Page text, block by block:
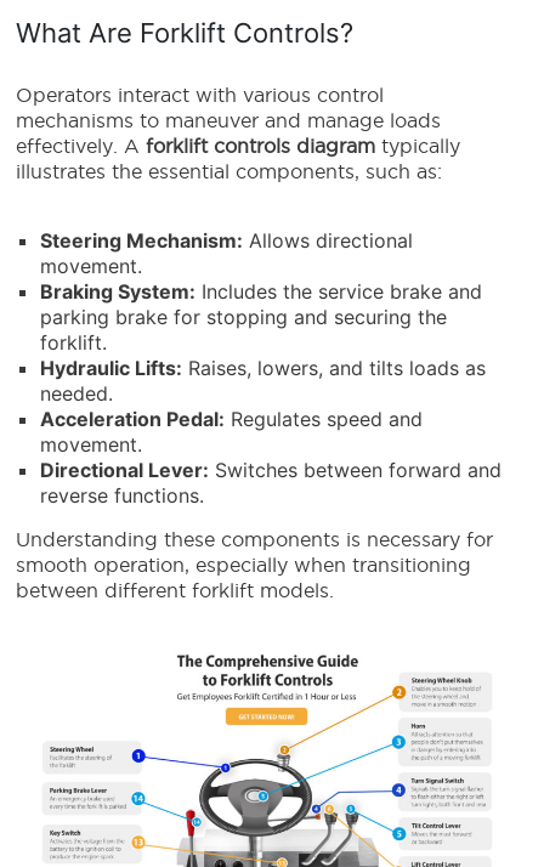
What Are Forklift Controls?
Operators interact with various control
mechanisms to maneuver and manage loads
effectively. Aforklift controls diagram typically
illustrates the essential components, such as:
Steering Mechanism: Allows directional
movement.
Braking System: Includes the service brake and
parking brake for stopping and securing the
forklift.
Hydraulic Lifts: Raises, lowers, and tilts loads as
needed.
Acceleration Pedal: Regulates speed and
movement.
Directional Lever: Switches between forward and
reverse functions.
Understanding these components is necessary for
smooth operation, especially when transitioning
between different forklift models.